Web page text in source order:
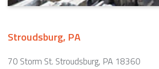
Stroudsburg, PA
70 Storm St. Stroudsburg, PA 18360